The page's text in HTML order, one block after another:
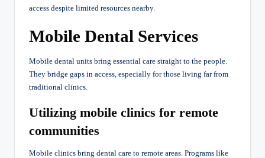
access despite limited resources nearby.
Mobile Dental Services
Mobile dental units bring essential care straight to the people.
They bridge gaps in access, especially for those living far from
traditional clinics.
Utilizing mobile clinics for remote
communities
Mobile clinics bring dental care to remote areas. Programs like